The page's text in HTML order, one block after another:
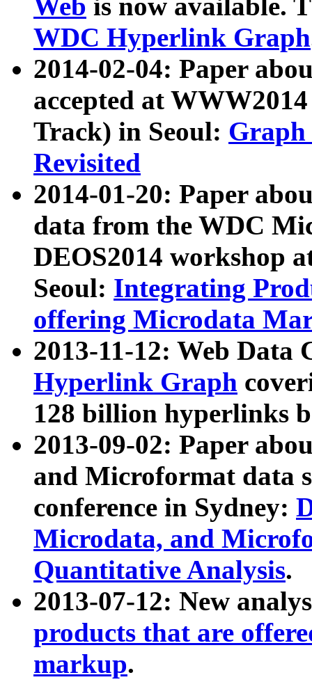
Web is now available.
WDC Hyperlink Graph
2014-02-04: Paper
accepted at
Track) in Seoul: Graph
Revisited
2014-01-20: Paper
data from the WDC
DEOS2014 workshop
Seoul: Integrating
offering Microdata
2013-11-12: Web Data
Hyperlink Graph
128 billion hyperlinks
2013-09-02: Paper
and Microformat data
conference in Sydney:
Microdata, and
Quantitative Analysis.
2013-07-12: New
products that are
markup.